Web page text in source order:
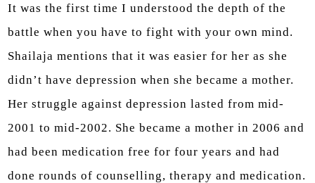
It was the first time I understood the depth of the
battle when you have to fight with your own mind.
Shailaja mentions that it was easier for her as she
didn’t have depression when she became a mother.
Her struggle against depression lasted from mid-
2001 to mid-2002. She became a mother in 2006 and
had been medication free for four years and had
done rounds of counselling, therapy and medication.